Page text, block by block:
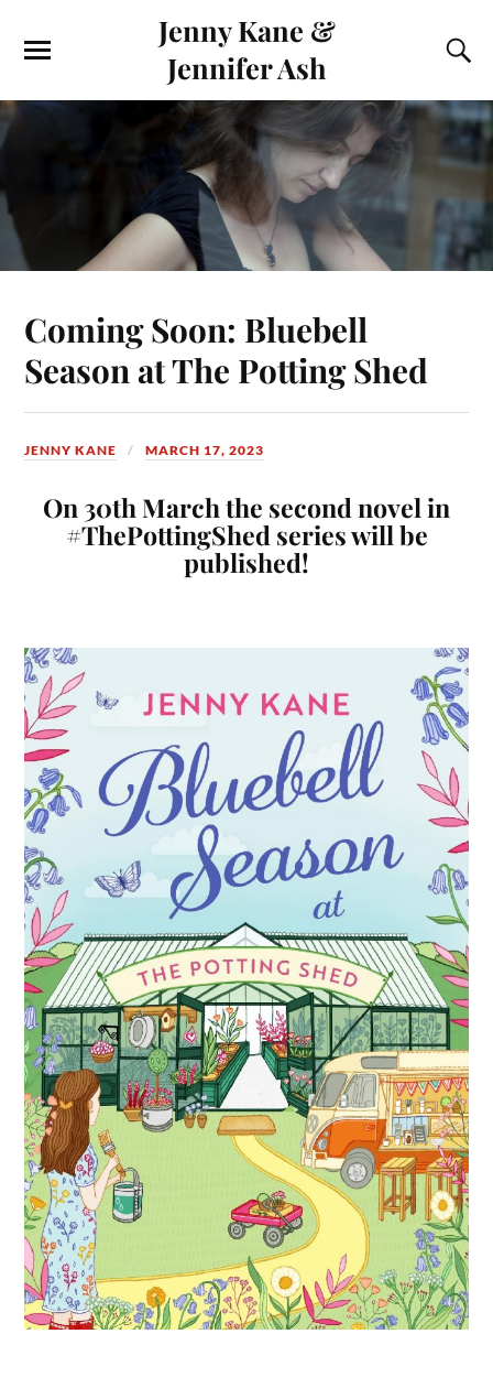
Jenny Kane &
Jennifer Ash
Coming Soon: Bluebell
Season at The Potting Shed
JENNY KANE MARCH 17, 2023
On 30th March the second novel in
#ThePottingShed series will be
published!